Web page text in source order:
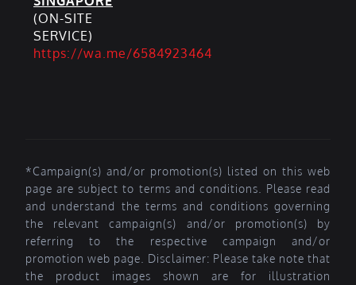
(ON-SITE
SERVICE)
https://wa.me/6584923464
*Campaign(s) and/or promotion(s) listed on this web
page are subject to terms and conditions. Please read
and understand the terms and conditions governing
the relevant campaign(s) and/or promotion(s) by
referring to the respective campaign and/or
promotion web page. Disclaimer: Please take note that
the product images shown are for illustration